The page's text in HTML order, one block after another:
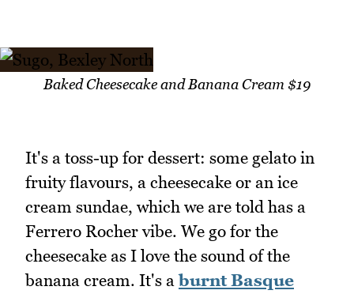
Baked Cheesecake and Banana Cream $19
It's a toss-up for dessert: some gelato in
fruity flavours, a cheesecake or an ice
cream sundae, which we are told has a
Ferrero Rocher vibe. We go for the
cheesecake as I love the sound of the
banana cream. It's aburnt Basque